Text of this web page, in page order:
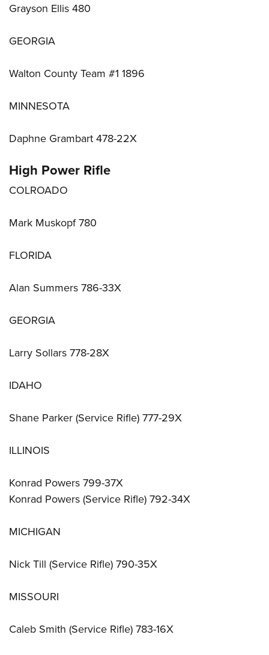
Grayson Ellis 480
GEORGIA
Walton County Team #1 1896
MINNESOTA
Daphne Grambart 478-22X
High Power Rifle
COLROADO
Mark Muskopf 780
FLORIDA
Alan Summers 786-33X
GEORGIA
Larry Sollars 778-28X
IDAHO
Shane Parker (Service Rifle) 777-29X
ILLINOIS
Konrad Powers 799-37X
Konrad Powers (Service Rifle) 792-34X
MICHIGAN
Nick Till (Service Rifle) 790-35X
MISSOURI
Caleb Smith (Service Rifle) 783-16X